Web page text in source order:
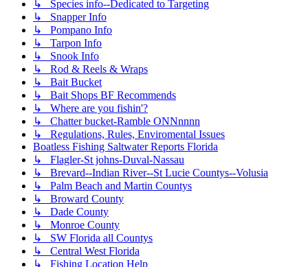
↳ Species info--Dedicated to Targeting
↳ Snapper Info
↳ Pompano Info
↳ Tarpon Info
↳ Snook Info
↳ Rod & Reels & Wraps
↳ Bait Bucket
↳ Bait Shops BF Recommends
↳ Where are you fishin'?
↳ Chatter bucket-Ramble ONNnnnn
↳ Regulations, Rules, Enviromental Issues
Boatless Fishing Saltwater Reports Florida
↳ Flagler-St johns-Duval-Nassau
↳ Brevard--Indian River--St Lucie Countys--Volusia
↳ Palm Beach and Martin Countys
↳ Broward County
↳ Dade County
↳ Monroe County
↳ SW Florida all Countys
↳ Central West Florida
↳ Fishing Location Help